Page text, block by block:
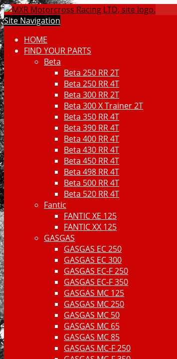
Site Navigation
HOME
FIND YOUR PARTS
Beta
Beta 250 RR 2T
Beta 250 RR 4T
Beta 300 RR 2T
Beta 300 X Trainer 2T
Beta 350 RR 4T
Beta 390 RR 4T
Beta 400 RR 4T
Beta 430 RR 4T
Beta 450 RR 4T
Beta 498 RR 4T
Beta 500 RR 4T
Beta 520 RR 4T
Fantic
FANTIC XE 125
FANTIC XX 125
GASGAS
GASGAS EC 250
GASGAS EC 300
GASGAS EC-F 250
GASGAS EC-F 350
GASGAS MC 125
GASGAS MC 250
GASGAS MC 50
GASGAS MC 65
GASGAS MC 85
GASGAS MC-F 250